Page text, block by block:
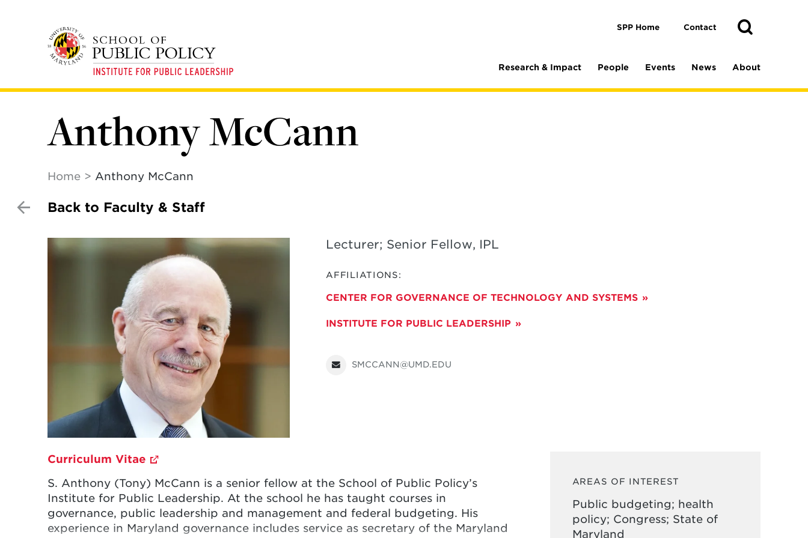
SPP Home Contact
Search
Research & Impact People Events News About
Anthony McCann
Home Anthony McCann
Back to Faculty & Staff
Lecturer; Senior Fellow, IPL
AFFILIATIONS:
CENTER FOR GOVERNANCE OF TECHNOLOGY AND SYSTEMS
INSTITUTE FOR PUBLIC LEADERSHIP
SMCCANN@UMD.EDU
Curriculum Vitae
S. Anthony (Tony) McCann is a senior fellow at the School of Public Policy’s
Institute for Public Leadership. At the school he has taught courses in
governance, public leadership and management and federal budgeting. His
experience in Maryland governance includes service as secretary of the Maryland
AREAS OF INTEREST
Public budgeting; health
policy; Congress; State of
Maryland